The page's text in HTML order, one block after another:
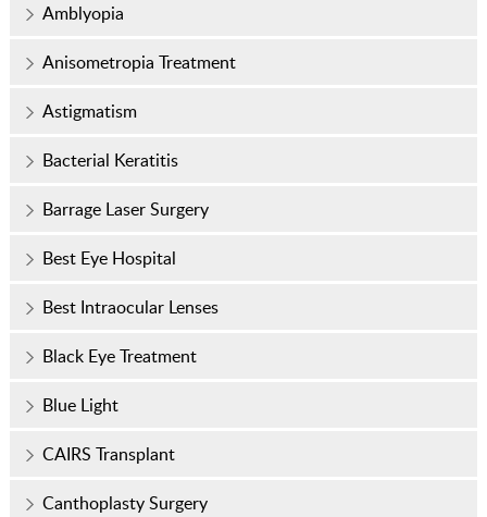
Amblyopia
Anisometropia Treatment
Astigmatism
Bacterial Keratitis
Barrage Laser Surgery
Best Eye Hospital
Best Intraocular Lenses
Black Eye Treatment
Blue Light
CAIRS Transplant
Canthoplasty Surgery